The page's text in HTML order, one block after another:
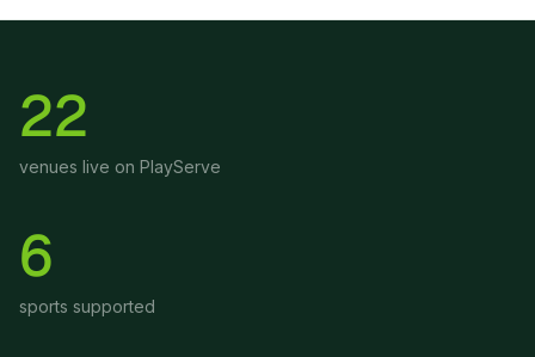
22
venues live on PlayServe
6
sports supported